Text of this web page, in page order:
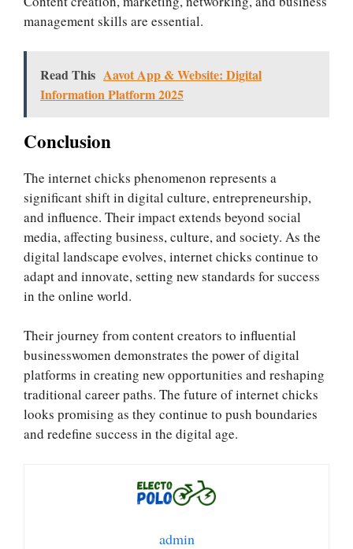
management skills are essential.
Read This Aavot App & Website: Digital
Information Platform 2025
Conclusion
The internet chicks phenomenon represents a
significant shift in digital culture, entrepreneurship,
and influence. Their impact extends beyond social
media, affecting business, culture, and society. As the
digital landscape evolves, internet chicks continue to
adapt and innovate, setting new standards for success
in the online world.
Their journey from content creators to influential
businesswomen demonstrates the power of digital
platforms in creating new opportunities and reshaping
traditional career paths. The future of internet chicks
looks promising as they continue to push boundaries
and redefine success in the digital age.
admin